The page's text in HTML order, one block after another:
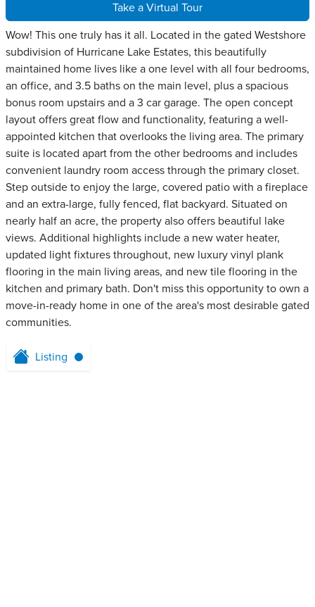
Take a Virtual Tour
Wow! This one truly has it all. Located in the gated Westshore
subdivision of Hurricane Lake Estates, this beautifully
maintained home lives like a one level with all four bedrooms,
an office, and 3.5 baths on the main level, plus a spacious
bonus room upstairs and a 3 car garage. The open concept
layout offers great flow and functionality, featuring a well-
appointed kitchen that overlooks the living area. The primary
suite is located apart from the other bedrooms and includes
convenient laundry room access through the primary closet.
Step outside to enjoy the large, covered patio with a fireplace
and an extra-large, fully fenced, flat backyard. Situated on
nearly half an acre, the property also offers beautiful lake
views. Additional highlights include a new water heater,
updated light fixtures throughout, new luxury vinyl plank
flooring in the main living areas, and new tile flooring in the
kitchen and primary bath. Don't miss this opportunity to own a
move-in-ready home in one of the area's most desirable gated
communities.
Listing